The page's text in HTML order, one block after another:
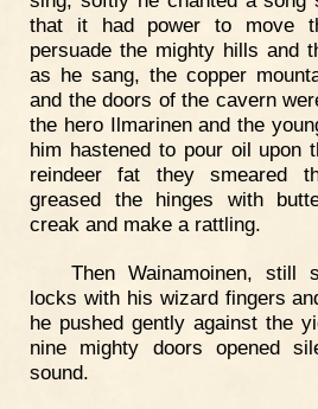
that it had power to move
persuade the mighty hills and
as he sang, the copper
and the doors of the cavern
the hero Ilmarinen and the
him hastened to pour oil upon
reindeer fat they smeared
greased the hinges with
creak and make a rattling.
Then Wainamoinen, still
locks with his wizard fingers
he pushed gently against the
nine mighty doors opened
sound.